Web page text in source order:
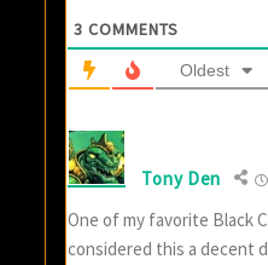
3 COMMENTS
Oldest
Tony Den
One of my favorite Black
considered this a decent